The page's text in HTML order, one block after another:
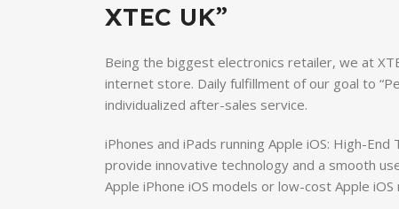
XTEC UK”
Being the biggest electronics retailer, we at
internet store. Daily fulfillment of our goal to
individualized after-sales service.
iPhones and iPads running Apple iOS: High-
provide innovative technology and a smooth
Apple iPhone iOS models or low-cost Apple iOS